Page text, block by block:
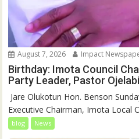
August 7, 2026 Impact
Birthday: Imota Council
Party Leader, Pastor Ojelabi
Jare Olukotun Hon. Benson
Executive Chairman, Imota Local
blog News